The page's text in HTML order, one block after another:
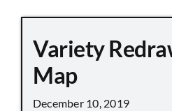
Variety
Map
December 10, 2019